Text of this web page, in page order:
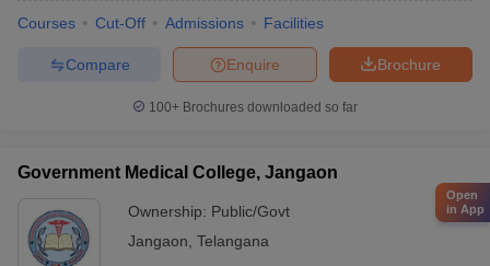
Courses Cut-Off Admissions Facilities
Brochure
Enquire
Compare
100+ Brochures downloaded so far
Government Medical College, Jangaon
Ownership: Public/Govt
Jangaon Telangana
Open
in App